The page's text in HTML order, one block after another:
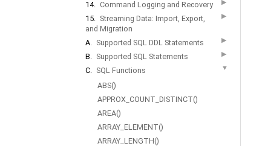
14. Command Logging and Recovery ▶
15. Streaming Data: Import, Export,
and Migration
▶
A. Supported SQL DDL Statements ▶
B. Supported SQL Statements ▶
C. SQL Functions ▼
ABS()
APPROX_COUNT_DISTINCT()
AREA()
ARRAY_ELEMENT()
ARRAY_LENGTH()